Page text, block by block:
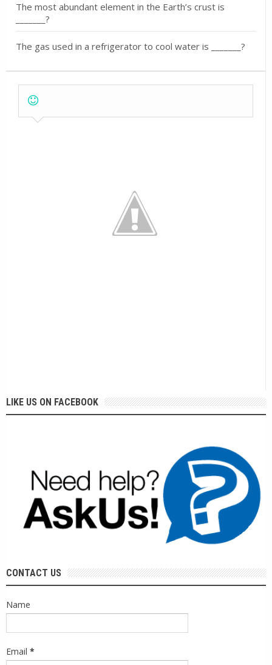
The most abundant element in the Earth’s crust is
_______?
The gas used in a refrigerator to cool water is _______?
LIKE US ON FACEBOOK
CONTACT US
Name
Email *